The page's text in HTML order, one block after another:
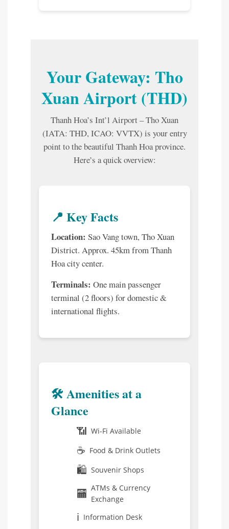
Your Gateway: Tho
Xuan Airport (THD)
Thanh Hoa’s Int’l Airport – Tho Xuan
(IATA: THD, ICAO: VVTX) is your entry
point to the beautiful Thanh Hoa province.
Here’s a quick overview:
📍 Key Facts
Location: Sao Vang town, Tho Xuan
District. Approx. 45km from Thanh
Hoa city center.
Terminals: One main passenger
terminal (2 floors) for domestic &
international flights.
🛠️ Amenities at a
Glance
📶 Wi-Fi Available
☕ Food & Drink Outlets
🛍️ Souvenir Shops
🏧 ATMs & Currency
Exchange
ℹ️ Information Desk